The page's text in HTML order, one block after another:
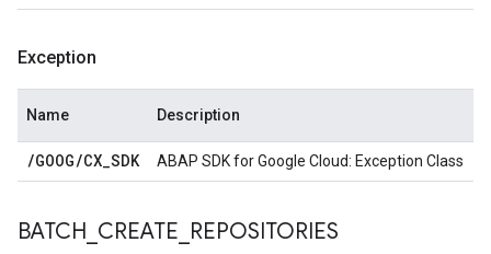
Exception
Name Description
/GOOG/CX_SDK ABAP SDK for Google Cloud: Exception Class
BATCH CREATE REPOSITORIES